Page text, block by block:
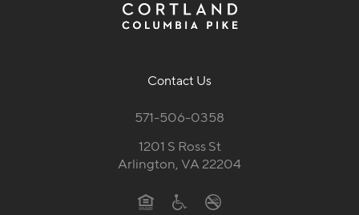
Contact Us
571-506-0358
1201 S Ross St
Arlington, VA 22204